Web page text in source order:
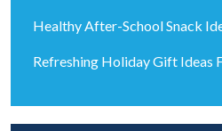
Healthy After-School Snack
Refreshing Holiday Gift Ideas